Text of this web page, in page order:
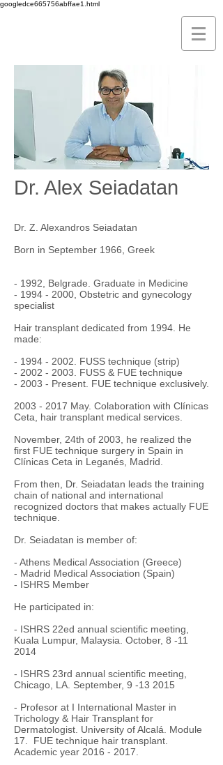
googledce665756abffae1.html
Dr. Alex Seiadatan
Dr. Z. Alexandros Seiadatan
Born in September 1966, Greek
- 1992, Belgrade. Graduate in Medicine
- 1994 - 2000 , Obstetric and gynecology
specialist
Hair transplant dedicated from 1994. He
made:
- 1994 - 2002 . FUSS technique (strip)
- 2002 - 2003 . FUSS & FUE technique
- 2003 - Present. FUE technique exclusively.
2003 - 2017 May. Colaboration with Clínicas
Ceta, hair transplant medical services.
November, 24th of 2003, he realized the
first FUE technique surgery in Spain in
Clínicas Ceta in Leganés, Madrid.
From then, Dr. Seiadatan leads the training
chain of national and international
recognized doctors that makes actually FUE
technique.
Dr. Seiadatan is member of:
- Athens Medical Association (Greece)
- Madrid Medical Association (Spain)
- ISHRS Member
He participated in:
- ISHRS 22ed annual scientific meeting,
Kuala Lumpur, Malaysia. October, 8 -11
2014
- ISHRS 23rd annual scientific meeting,
Chicago, LA. September, 9 -13 2015
- Profesor at I International Master in
Trichology & Hair Transplant for
Dermatologist. University of Alcalá. Module
17. FUE technique hair transplant.
Academic year 2016 - 2017